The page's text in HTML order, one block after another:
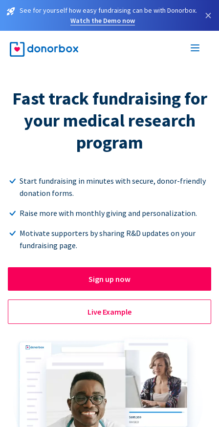
See for yourself how easy fundraising can be with Donorbox.
Watch the Demo now
×
Fast track fundraising for
your medical research
program
Start fundraising in minutes with secure, donor-friendly
donation forms.
Raise more with monthly giving and personalization.
Motivate supporters by sharing R&D updates on your
fundraising page.
Sign up now
Live Example